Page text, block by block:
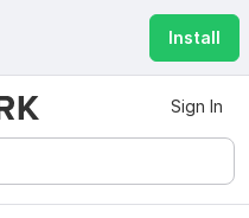
Install
Sign In